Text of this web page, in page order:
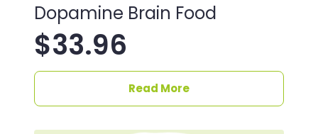
Dopamine Brain Food
$33.96
Read More